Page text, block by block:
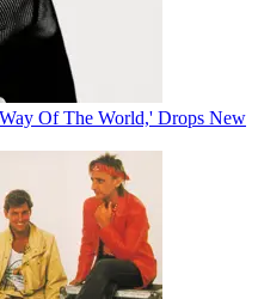
Of The World,' Drops New